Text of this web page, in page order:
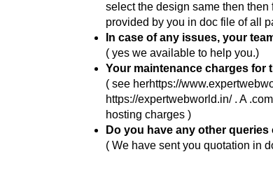
select the design same then
provided by you in doc file of all
In case of any issues, your
( yes we available to help you.)
Your maintenance charges for
( see herhttps://
https://expertwebworld.in/ . A
hosting charges )
Do you have any other
( We have sent you quotation in